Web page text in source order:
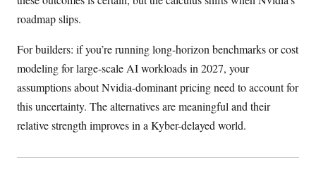
roadmap slips.
For builders: if you’re running long-horizon benchmarks or cost
modeling for large-scale AI workloads in 2027, your
assumptions about Nvidia-dominant pricing need to account for
this uncertainty. The alternatives are meaningful and their
relative strength improves in a Kyber-delayed world.